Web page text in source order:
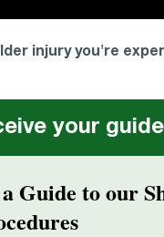
injury you're
your guide
Guide to our